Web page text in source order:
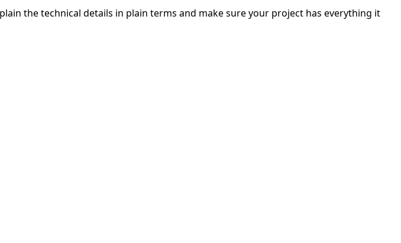
the technical details in plain terms and make sure your project has everything it